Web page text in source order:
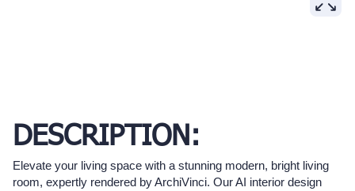
DESCRIPTION:
Elevate your living space with a stunning modern, bright living
room, expertly rendered by ArchiVinci. Our AI interior design